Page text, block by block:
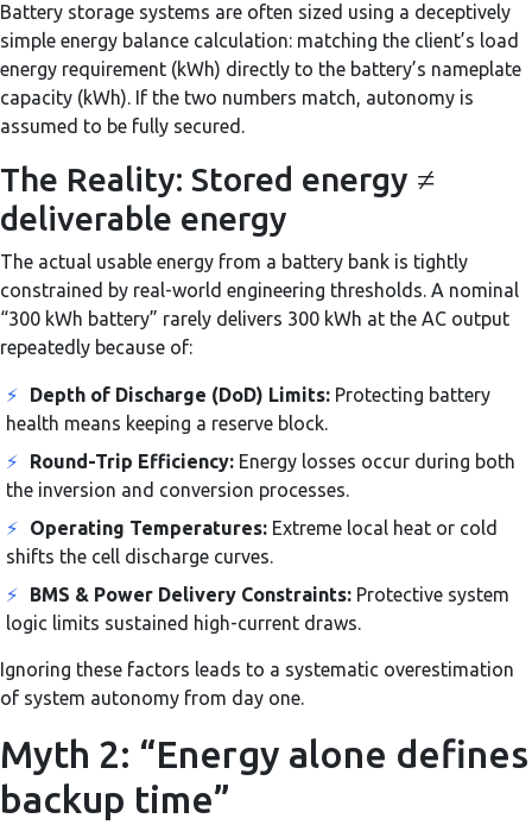
Battery storage systems are often sized using a deceptively
simple energy balance calculation: matching the client’s load
energy requirement (kWh) directly to the battery’s nameplate
capacity (kWh). If the two numbers match, autonomy is
assumed to be fully secured.
The Reality: Stored energy ≠
deliverable energy
The actual usable energy from a battery bank is tightly
constrained by real-world engineering thresholds. A nominal
“300 kWh battery” rarely delivers 300 kWh at the AC output
repeatedly because of:
⚡ Depth of Discharge (DoD) Limits: Protecting battery
health means keeping a reserve block.
⚡
Round-Trip Efficiency: Energy losses occur during both
the inversion and conversion processes.
⚡
Operating Temperatures: Extreme local heat or cold
shifts the cell discharge curves.
⚡
BMS & Power Delivery Constraints: Protective system
logic limits sustained high-current draws.
Ignoring these factors leads to a systematic overestimation
of system autonomy from day one.
Myth 2: “Energy alone defines
backup time”